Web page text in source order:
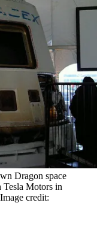
Dragon space
Tesla Motors in
credit: